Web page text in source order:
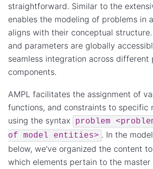
straightforward. Similar to the
enables the modeling of problems in
aligns with their conceptual structure.
and parameters are globally
seamless integration across different
components.
AMPL facilitates the assignment of
functions, and constraints to specific
using the syntax
problem
of
model entities> . In the
below, we’ve organized the content
which elements pertain to the master